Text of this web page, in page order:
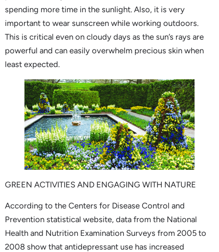
spending more time in the sunlight. Also, it is very
important to wear sunscreen while working outdoors.
This is critical even on cloudy days as the sun’s rays are
powerful and can easily overwhelm precious skin when
least expected.
GREEN ACTIVITIES AND ENGAGING WITH NATURE
According to the Centers for Disease Control and
Prevention statistical website, data from the National
Health and Nutrition Examination Surveys from 2005 to
2008 show that antidepressant use has increased